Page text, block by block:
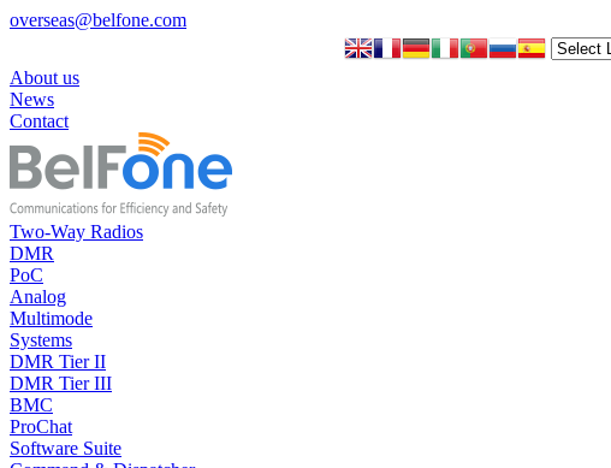
overseas@belfone.com
About us
News
Contact
Two-Way Radios
DMR
PoC
Analog
Multimode
Systems
DMR Tier II
DMR Tier III
BMC
ProChat
Software Suite